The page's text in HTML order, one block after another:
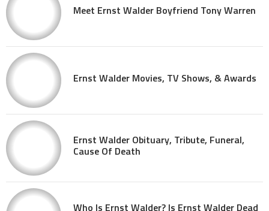
Meet Ernst Walder Boyfriend Tony Warren
Ernst Walder Movies, TV Shows, & Awards
Ernst Walder Obituary, Tribute, Funeral,
Cause Of Death
Who Is Ernst Walder? Is Ernst Walder Dead